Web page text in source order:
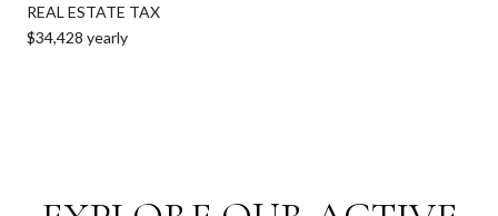
REAL ESTATE TAX
$34,428 yearly